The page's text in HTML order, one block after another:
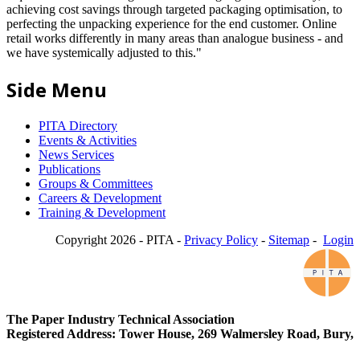
achieving cost savings through targeted packaging optimisation, to
perfecting the unpacking experience for the end customer. Online
retail works differently in many areas than analogue business - and
we have systemically adjusted to this."
Side Menu
PITA Directory
Events & Activities
News Services
Publications
Groups & Committees
Careers & Development
Training & Development
Copyright 2026 - PITA - Privacy Policy - Sitemap - Login
The Paper Industry Technical Association
Registered Address: Tower House, 269 Walmersley Road, Bury,